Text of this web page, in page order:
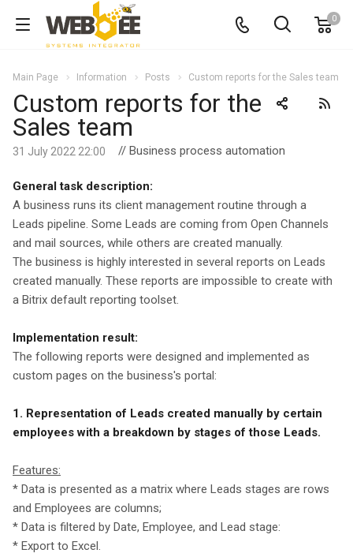
0
Main Page Information Posts Custom reports for the Sales team
Custom reports for the
Sales team
31 July 2022 22:00 // Business process automation
General task description:
A business runs its client management routine through a
Leads pipeline. Some Leads are coming from Open Channels
and mail sources, while others are created manually.
The business is highly interested in several reports on Leads
created manually. These reports are impossible to create with
a Bitrix default reporting toolset.
Implementation result:
The following reports were designed and implemented as
custom pages on the business's portal:
1. Representation of Leads created manually by certain
employees with a breakdown by stages of those Leads.
Features:
* Data is presented as a matrix where Leads stages are rows
and Employees are columns;
* Data is filtered by Date, Employee, and Lead stage:
* Export to Excel.